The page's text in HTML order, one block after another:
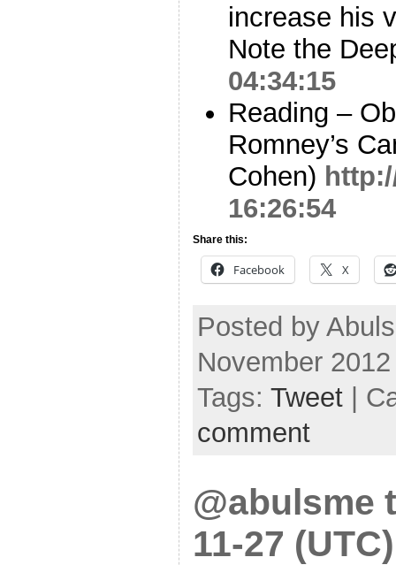
increase his
Note the
04:34:15
Reading –
Romney’s
Cohen)
16:26:54
Share this:
Facebook X
Posted by
November
Tags: Tweet |
comment
@abulsme
11-27 (UTC)